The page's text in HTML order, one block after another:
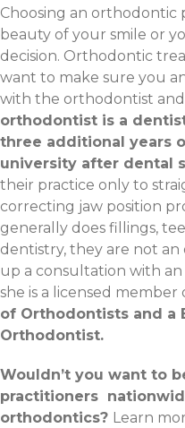
Choosing an
beauty of your smile or
decision. Orthodontic
want to make sure you
with the orthodontist
orthodontist is a
three additional years
university after dental
their practice only to
correcting jaw position
generally does fillings,
dentistry, they are not
up a consultation with
she is a licensed member
of Orthodontists and a
Orthodontist.
Wouldn’t you want to
practitioners
orthodontics? Learn